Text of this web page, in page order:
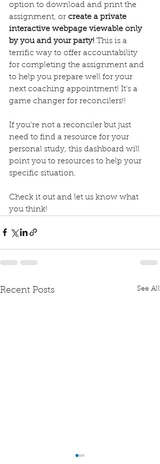
option to download and print the
assignment, or create a private
interactive webpage viewable only
by you and your party! This is a
terrific way to offer accountability
for completing the assignment and
to help you prepare well for your
next coaching appointment! It's a
game changer for reconcilers!!
If you're not a reconciler but just
need to find a resource for your
personal study, this dashboard will
point you to resources to help your
specific situation.
Check it out and let us know what
you think!
Recent Posts See All